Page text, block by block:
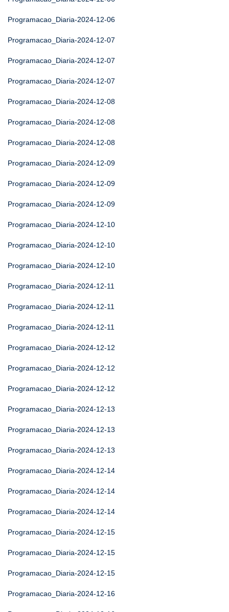
Programacao_Diaria-2024-12-06
Programacao_Diaria-2024-12-07
Programacao_Diaria-2024-12-07
Programacao_Diaria-2024-12-07
Programacao_Diaria-2024-12-08
Programacao_Diaria-2024-12-08
Programacao_Diaria-2024-12-08
Programacao_Diaria-2024-12-09
Programacao_Diaria-2024-12-09
Programacao_Diaria-2024-12-09
Programacao_Diaria-2024-12-10
Programacao_Diaria-2024-12-10
Programacao_Diaria-2024-12-10
Programacao_Diaria-2024-12-11
Programacao_Diaria-2024-12-11
Programacao_Diaria-2024-12-11
Programacao_Diaria-2024-12-12
Programacao_Diaria-2024-12-12
Programacao_Diaria-2024-12-12
Programacao_Diaria-2024-12-13
Programacao_Diaria-2024-12-13
Programacao_Diaria-2024-12-13
Programacao_Diaria-2024-12-14
Programacao_Diaria-2024-12-14
Programacao_Diaria-2024-12-14
Programacao_Diaria-2024-12-15
Programacao_Diaria-2024-12-15
Programacao_Diaria-2024-12-15
Programacao_Diaria-2024-12-16